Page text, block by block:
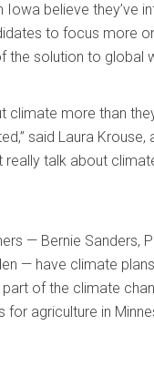
believe they’ve
to focus more
the solution to global
climate more than
said Laura
really talk about
— Bernie Sanders,
— have climate
of the climate
for agriculture in